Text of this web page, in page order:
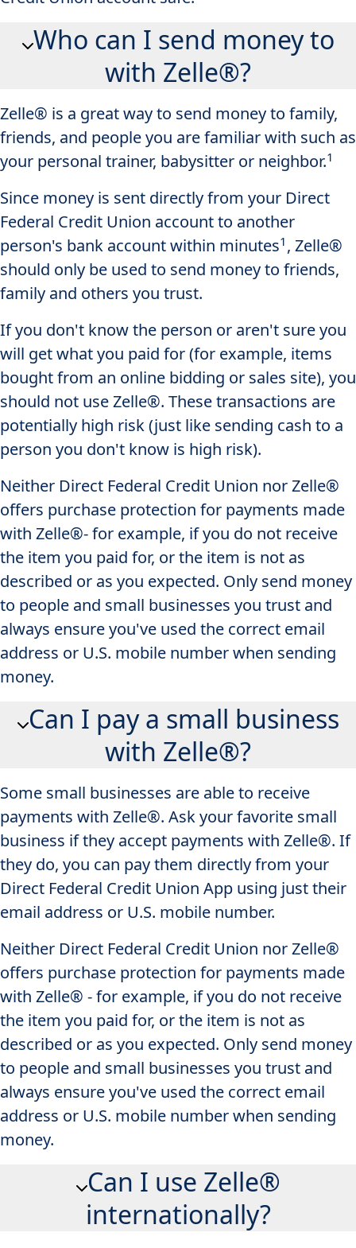
Who can I send money to
with Zelle®?
Zelle® is a great way to send money to family,
friends, and people you are familiar with such as
your personal trainer, babysitter or neighbor.1
Since money is sent directly from your Direct
Federal Credit Union account to another
person's bank account within minutes1 , Zelle®
should only be used to send money to friends,
family and others you trust.
If you don't know the person or aren't sure you
will get what you paid for (for example, items
bought from an online bidding or sales site), you
should not use Zelle®. These transactions are
potentially high risk (just like sending cash to a
person you don't know is high risk).
Neither Direct Federal Credit Union nor Zelle®
offers purchase protection for payments made
with Zelle®- for example, if you do not receive
the item you paid for, or the item is not as
described or as you expected. Only send money
to people and small businesses you trust and
always ensure you've used the correct email
address or U.S. mobile number when sending
money.
Can I pay a small business
with Zelle®?
Some small businesses are able to receive
payments with Zelle®. Ask your favorite small
business if they accept payments with Zelle®. If
they do, you can pay them directly from your
Direct Federal Credit Union App​ using just their
email address or U.S. mobile number.
Neither Direct Federal Credit Union nor Zelle®
offers purchase protection for payments made
with Zelle® - for example, if you do not receive
the item you paid for, or the item is not as
described or as you expected. Only send money
to people and small businesses you trust and
always ensure you've used the correct email
address or U.S. mobile number when sending
money.
Can I use Zelle®
internationally?